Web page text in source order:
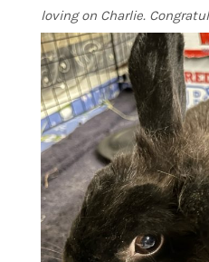
loving on Charlie.